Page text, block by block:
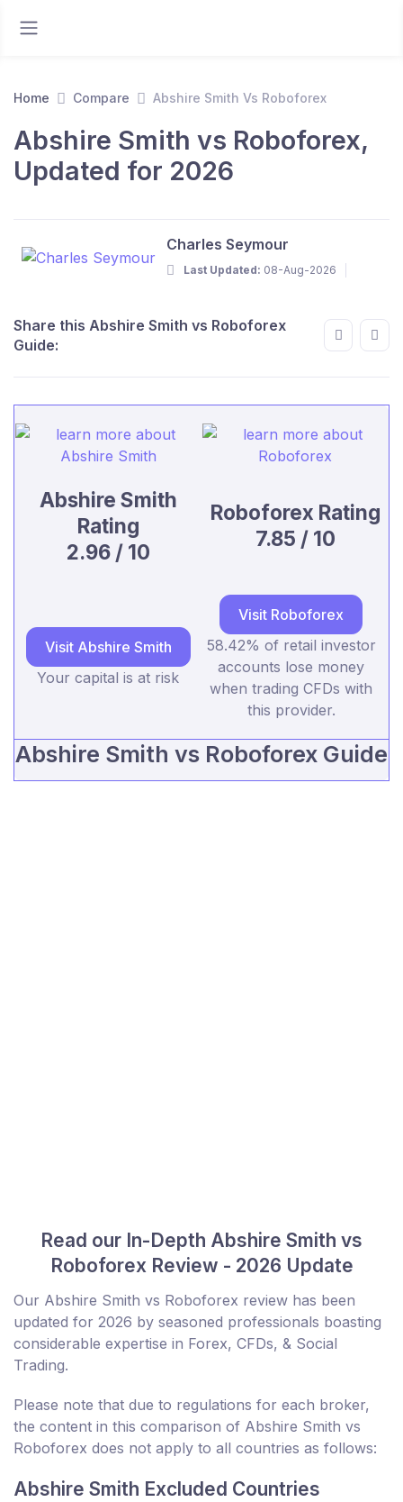
Home Compare Abshire Smith Vs Roboforex
Abshire Smith vs Roboforex,
Updated for 2026
Charles Seymour
Last Updated: 08-Aug-2026
Share this Abshire Smith vs Roboforex
Guide:
Abshire Smith
Rating
2.96 / 10
Roboforex Rating
7.85 / 10
Visit Abshire Smith
Your capital is at risk
Visit Roboforex
58.42% of retail investor
accounts lose money
when trading CFDs with
this provider.
Abshire Smith vs Roboforex Guide
Read our In-Depth Abshire Smith vs
Roboforex Review - 2026 Update
Our Abshire Smith vs Roboforex review has been
updated for 2026 by seasoned professionals boasting
considerable expertise in Forex, CFDs, & Social
Trading.
Please note that due to regulations for each broker,
the content in this comparison of Abshire Smith vs
Roboforex does not apply to all countries as follows:
Abshire Smith Excluded Countries